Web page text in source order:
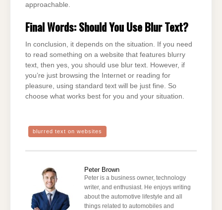
approachable.
Final Words: Should You Use Blur Text?
In conclusion, it depends on the situation. If you need
to read something on a website that features blurry
text, then yes, you should use blur text. However, if
you’re just browsing the Internet or reading for
pleasure, using standard text will be just fine. So
choose what works best for you and your situation.
blurred text on websites
Peter Brown
Peter is a business owner, technology
writer, and enthusiast. He enjoys writing
about the automotive lifestyle and all
things related to automobiles and